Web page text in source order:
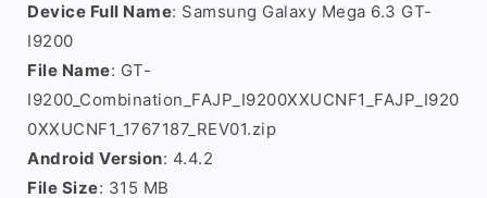
Device Full Name: Samsung Galaxy Mega 6.3 GT-
I9200
File Name: GT-
I9200_Combination_FAJP_I9200XXUCNF1_FAJP_I920
0XXUCNF1_1767187_REV01.zip
Android Version: 4.4.2
File Size: 315 MB